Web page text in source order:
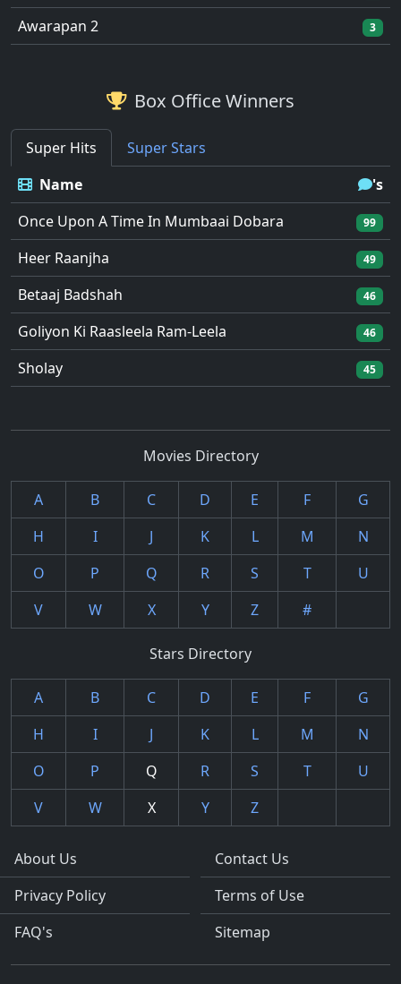
Awarapan 2 3
Box Office Winners
Super Hits
Super Stars
Name
's
Once Upon A Time In Mumbaai Dobara
99
Heer Raanjha 49
Betaaj Badshah 46
Goliyon Ki Raasleela Ram-Leela 46
Sholay 45
Movies Directory
A B C D E F
G
H
I J K L M
N
O
P Q R S T
U
V
W X Y Z #
Stars Directory
A B C D E F
G
H
I J K L M
N
O
P Q R S T
U
V
W X Y Z
About Us
Privacy Policy
FAQ's
Contact Us
Terms of Use
Sitemap